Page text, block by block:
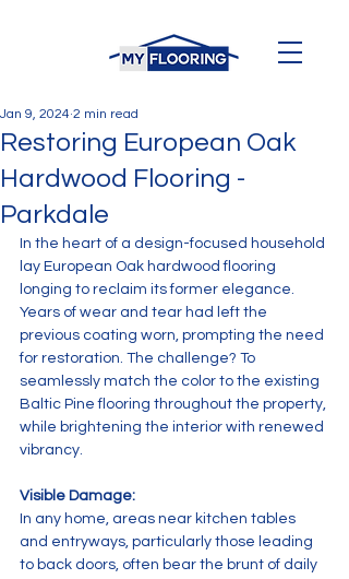
Restoring European Oak
Hardwood Flooring -
Parkdale
Jan 9, 2024 2 min read
In the heart of a design-focused household
lay European Oak hardwood flooring
longing to reclaim its former elegance.
Years of wear and tear had left the
previous coating worn, prompting the need
for restoration. The challenge? To
seamlessly match the color to the existing
Baltic Pine flooring throughout the property,
while brightening the interior with renewed
vibrancy.
Visible Damage:
In any home, areas near kitchen tables
and entryways, particularly those leading
to back doors, often bear the brunt of daily